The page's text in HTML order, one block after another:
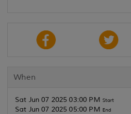
When
Sat Jun 07 2025 03:00 PM Start
Sat Jun 07 2025 05:00 PM End